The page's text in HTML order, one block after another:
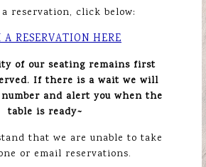
a reservation, click below:
A RESERVATION HERE
of our seating remains first
If there is a wait we will
and alert you when the
table is ready~
that we are unable to take
or email reservations.